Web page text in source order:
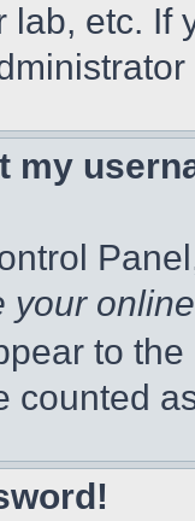
lab, etc. If
my
your
to
counted